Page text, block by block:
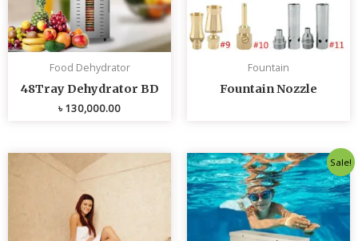
Food Dehydrator
48Tray Dehydrator BD
৳130,000.00
Fountain
Fountain Nozzle
Sale!
Original
price
was:
৳ 80,000.00.
price
is:
৳